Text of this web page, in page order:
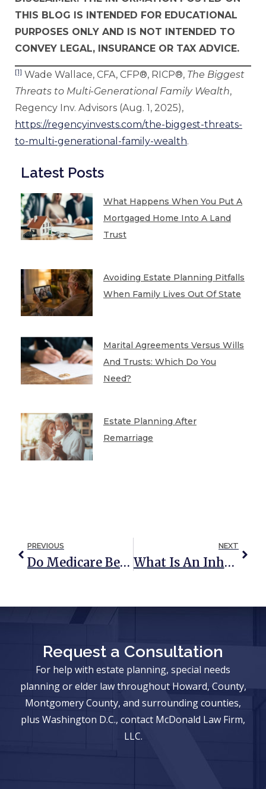
THIS BLOG IS INTENDED FOR EDUCATIONAL
PURPOSES ONLY AND IS NOT INTENDED TO
CONVEY LEGAL, INSURANCE OR TAX ADVICE.
[1] Wade Wallace, CFA, CFP®, RICP®, The Biggest
Threats to Multi-Generational Family Wealth,
Regency Inv. Advisors (Aug. 1, 2025),
https://regencyinvests.com/the-biggest-threats-
to-multi-generational-family-wealth.
Latest Posts
What Happens When You Put A
Mortgaged Home Into A Land
Trust
Avoiding Estate Planning Pitfalls
When Family Lives Out Of State
Marital Agreements Versus Wills
And Trusts: Which Do You
Need?
Estate Planning After
Remarriage
PREVIOUS
Do Medicare Benefits Cover Skilled Nursing Care?
NEXT
What Is An Inheritor’s Trust?
Request a Consultation
For help with estate planning, special needs
planning or elder law throughout Howard, County,
Montgomery County, and surrounding counties,
plus Washington D.C., contact McDonald Law Firm,
LLC.